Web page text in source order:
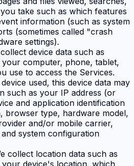
take such as which features
information (such as system
(sometimes called "crash
settings).
device data such as
computer, phone, tablet,
use to access the Services.
used, this device data may
such as your IP address (or
and application identification
browser type, hardware model,
and/or mobile carrier,
system configuration
collect location data such as
device's location, which